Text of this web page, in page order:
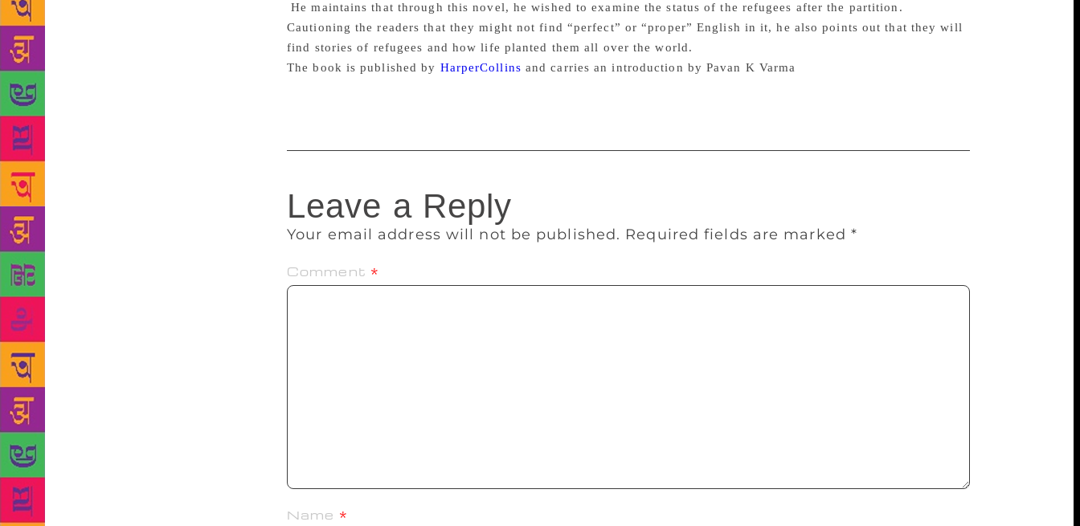
He maintains that through this novel, he wished to examine the status of the refugees after the partition.
Cautioning the readers that they might not find “perfect” or “proper” English in it, he also points out that they will
find stories of refugees and how life planted them all over the world.
The book is published by HarperCollins and carries an introduction by Pavan K Varma
Leave a Reply
Your email address will not be published. Required fields are marked *
Comment *
Name *